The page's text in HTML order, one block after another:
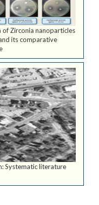
of Zirconia nanoparticles
its comparative
Systematic literature